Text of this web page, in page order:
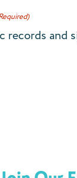
records and